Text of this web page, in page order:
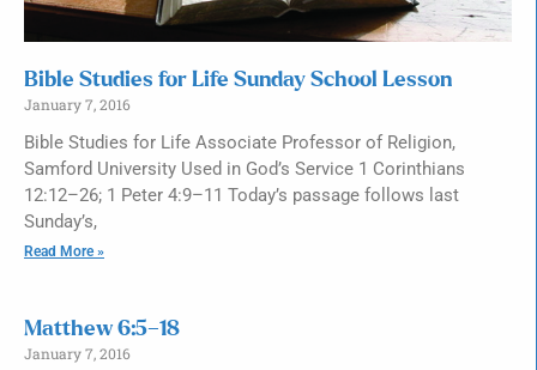
Bible Studies for Life Sunday School Lesson
January 7, 2016
Bible Studies for Life Associate Professor of Religion,
Samford University Used in God’s Service 1 Corinthians
12:12–26; 1 Peter 4:9–11 Today’s passage follows last
Sunday’s,
Read More »
Matthew 6:5–18
January 7, 2016